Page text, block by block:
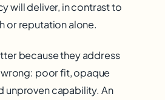
will deliver, in contrast to
or reputation alone.
because they address
poor fit, opaque
unproven capability. An